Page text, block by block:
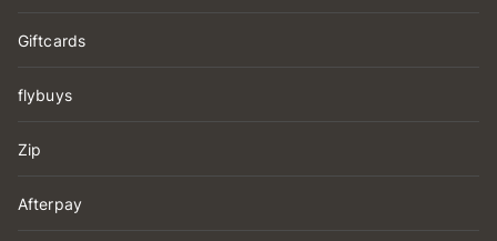
Giftcards
flybuys
Zip
Afterpay